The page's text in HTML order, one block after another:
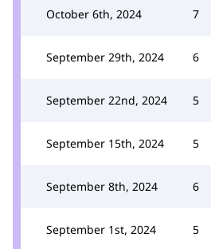
October 6th, 2024 7
September 29th, 2024 6
September 22nd, 2024 5
September 15th, 2024 5
September 8th, 2024 6
September 1st, 2024 5